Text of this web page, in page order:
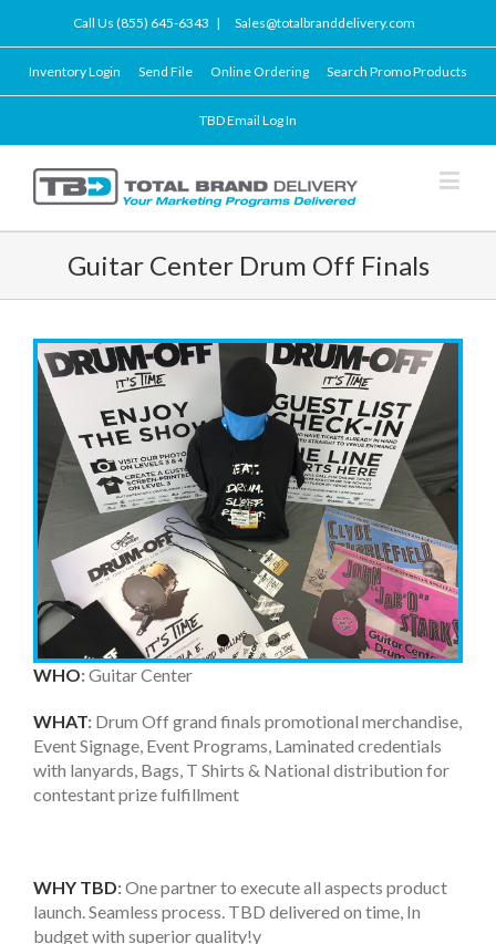
Call Us (855) 645-6343 | Sales@totalbranddelivery.com
Inventory Login Send File Online Ordering Search Promo Products
TBD Email Log In
Guitar Center Drum Off Finals
WHO:Guitar Center
WHAT: Drum Off grand finals promotional merchandise,
Event Signage, Event Programs, Laminated credentials
with lanyards, Bags, T Shirts & National distribution for
contestant prize fulfillment
WHY TBD:One partner to execute all aspects product
launch. Seamless process. TBD delivered on time, In
budget with superior quality!y